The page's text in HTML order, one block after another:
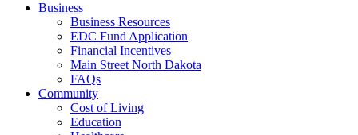
Business
Business Resources
EDC Fund Application
Financial Incentives
Main Street North Dakota
FAQs
Community
Cost of Living
Education